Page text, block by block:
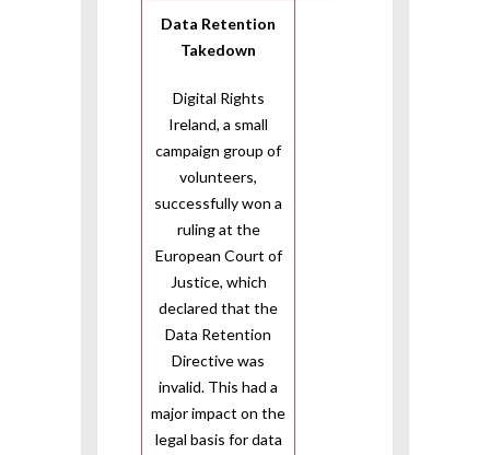
Data Retention
Takedown
Digital Rights
Ireland, a small
campaign group of
volunteers,
successfully won a
ruling at the
European Court of
Justice, which
declared that the
Data Retention
Directive was
invalid. This had a
major impact on the
legal basis for data